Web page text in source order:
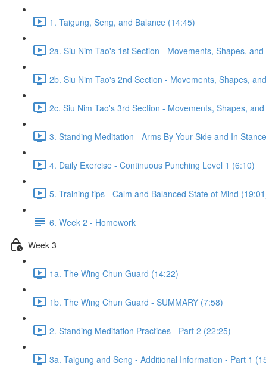
1. Taigung, Seng, and Balance (14:45)
2a. Siu Nim Tao's 1st Section - Movements, Shapes,
2b. Siu Nim Tao's 2nd Section - Movements, Shapes,
2c. Siu Nim Tao's 3rd Section - Movements, Shapes,
3. Standing Meditation - Arms By Your Side and In
4. Daily Exercise - Continuous Punching Level 1 (6:10)
5. Training tips - Calm and Balanced State of Mind
6. Week 2 - Homework
Week 3
1a. The Wing Chun Guard (14:22)
1b. The Wing Chun Guard - SUMMARY (7:58)
2. Standing Meditation Practices - Part 2 (22:25)
3a. Taigung and Seng - Additional Information - Part 1